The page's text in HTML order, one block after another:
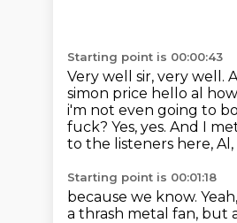
Starting point is 00:00:43
Very well sir, very well.
simon price hello al
i'm not even going to
fuck? Yes, yes. And I
to the listeners here, Al,
Starting point is 00:01:18
because we know.
a thrash metal fan, but